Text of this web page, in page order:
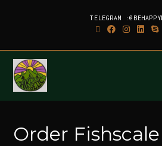
TELEGRAM
Order